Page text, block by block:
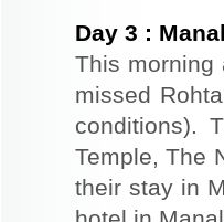
Day 3 :
This morning
missed
conditions).
Temple, The
their stay in